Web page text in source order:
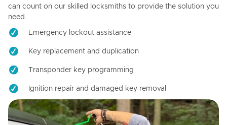
can count on our skilled locksmiths to provide the solution you
need.
Emergency lockout assistance
Key replacement and duplication
Transponder key programming
Ignition repair and damaged key removal